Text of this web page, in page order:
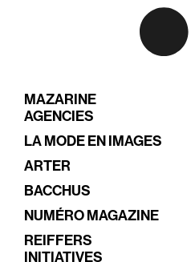
MAZARINE
AGENCIES
LA MODE EN IMAGES
ARTER
BACCHUS
NUMÉRO MAGAZINE
REIFFERS
INITIATIVES